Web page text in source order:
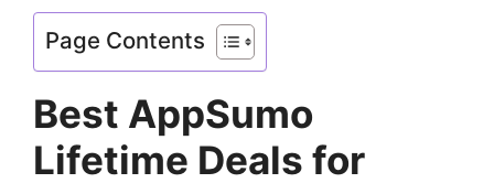
Page Contents
Best AppSumo
Lifetime Deals for